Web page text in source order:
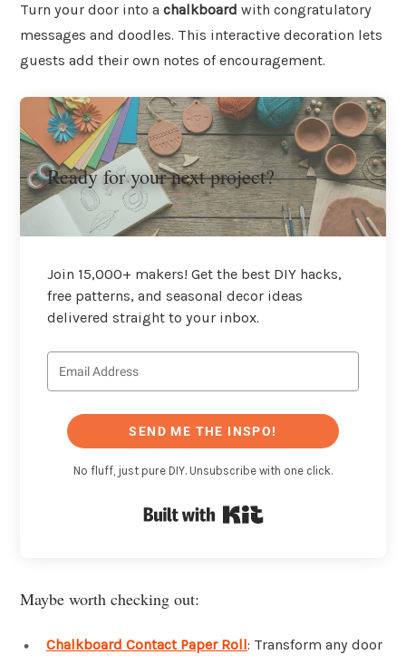
Turn your door into a chalkboard with congratulatory
messages and doodles. This interactive decoration lets
guests add their own notes of encouragement.
Ready for your next project?
Join 15,000+ makers! Get the best DIY hacks,
free patterns, and seasonal decor ideas
delivered straight to your inbox.
SEND ME THE INSPO!
No fluff, just pure DIY. Unsubscribe with one click.
Maybe worth checking out:
Chalkboard Contact Paper Roll: Transform any door